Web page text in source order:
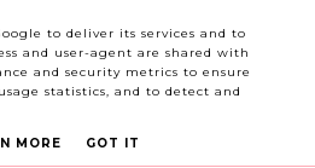
to deliver its services and to
and user-agent are shared with
and security metrics to ensure
statistics, and to detect and
MORE GOT IT